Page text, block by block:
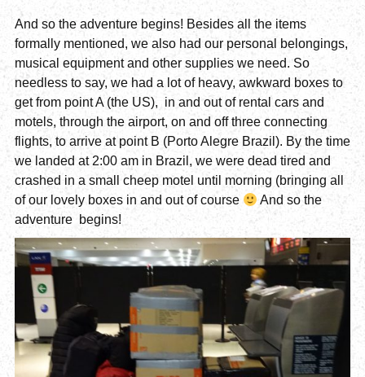
And so the adventure begins! Besides all the items
formally mentioned, we also had our personal belongings,
musical equipment and other supplies we need. So
needless to say, we had a lot of heavy, awkward boxes to
get from point A (the US), in and out of rental cars and
motels, through the airport, on and off three connecting
flights, to arrive at point B (Porto Alegre Brazil). By the time
we landed at 2:00 am in Brazil, we were dead tired and
crashed in a small cheep motel until morning (bringing all
of our lovely boxes in and out of course
And so the
adventure begins!